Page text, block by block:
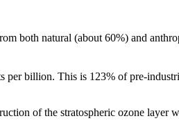
both natural (about 60%) and
per billion. This is 123% of pre-
of the stratospheric ozone